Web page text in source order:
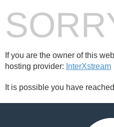
If you are the owner of this
hosting provider: InterXstream
It is possible you have